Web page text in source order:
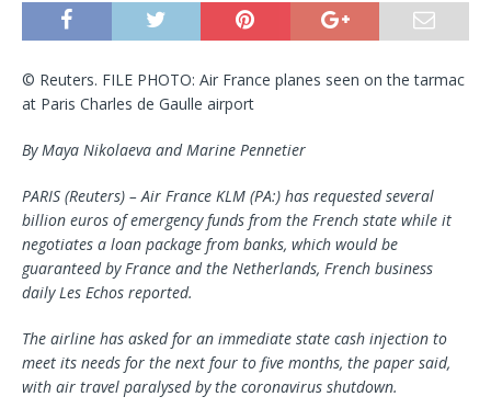
© Reuters. FILE PHOTO: Air France planes seen on the tarmac
at Paris Charles de Gaulle airport
By Maya Nikolaeva and Marine Pennetier
PARIS (Reuters) – Air France KLM (PA:) has requested several
billion euros of emergency funds from the French state while it
negotiates a loan package from banks, which would be
guaranteed by France and the Netherlands, French business
daily Les Echos reported.
The airline has asked for an immediate state cash injection to
meet its needs for the next four to five months, the paper said,
with air travel paralysed by the coronavirus shutdown.